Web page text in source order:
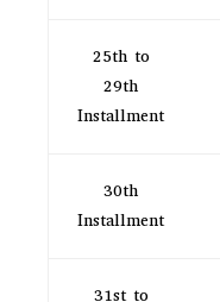
25th to
29th
Installment
30th
Installment
31st to